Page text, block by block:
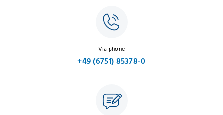
Via phone
+49 (6751) 85378-0